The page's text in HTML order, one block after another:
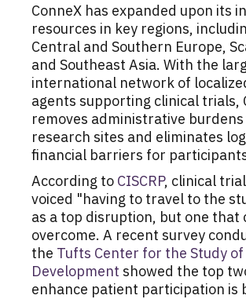
ConneX has expanded upon its
resources in key regions,
Central and Southern Europe,
and Southeast Asia. With the
international network of
agents supporting clinical trials,
removes administrative
research sites and eliminates
financial barriers for
According to CISCRP, clinical
voiced "having to travel to the
as a top disruption, but one that
overcome. A recent survey
the Tufts Center for the Study of
Development showed the top
enhance patient participation is